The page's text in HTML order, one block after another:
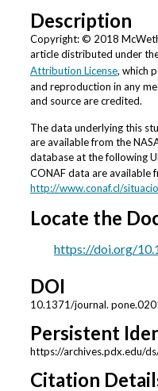
Description
Copyright: © 2018
article distributed under
Attribution License, which
and reproduction in any
and source are credited.
The data underlying this
are available from the
database at the following
CONAF data are available
http://www.conaf.cl/
Locate the
https://doi.org/
DOI
10.1371/journal.
Persistent
https://archives.pdx.edu/
Citation